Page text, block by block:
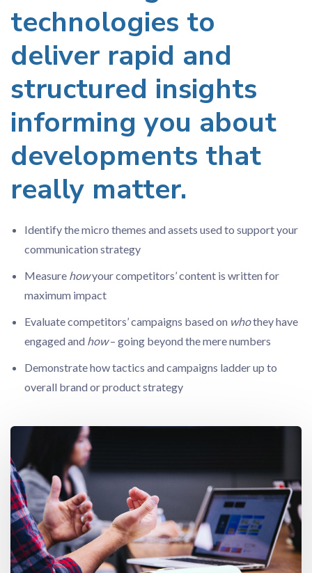
technologies to
deliver rapid and
structured insights
informing you about
developments that
really matter.
Identify the micro themes and assets used to support your
communication strategy
Measure howyour competitors’ content is written for
maximum impact
Evaluate competitors’ campaigns based on whothey have
engaged and how– going beyond the mere numbers
Demonstrate how tactics and campaigns ladder up to
overall brand or product strategy